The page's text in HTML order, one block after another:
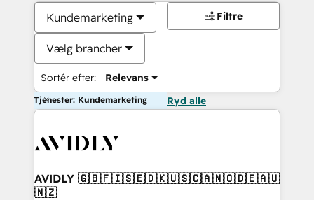
Kundemarketing
Vælg brancher
Sortér efter: Relevans
Filtre
Tjenester: Kundemarketing Ryd alle
AVIDLY 🇬🇧🇫🇮🇸🇪🇩🇰🇺🇸🇨🇦🇳🇴🇩🇪🇦🇺
🇳🇿